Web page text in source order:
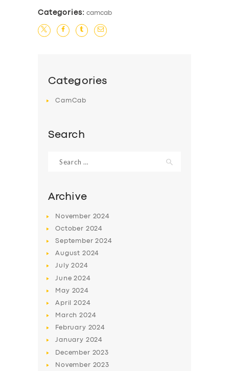
SERVICES
BUSINESS
ABOUT US
SUPPORT
Categories: camcab
Categories
CamCab
Search
for:
Archive
November 2024
October 2024
September2024
August 2024
July2024
June2024
May 2024
April2024
March2024
February 2024
January 2024
December 2023
November 2023